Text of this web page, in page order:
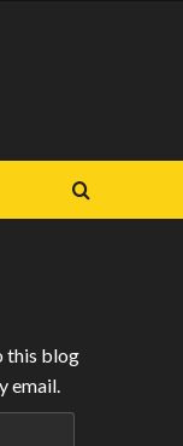
this blog
email.